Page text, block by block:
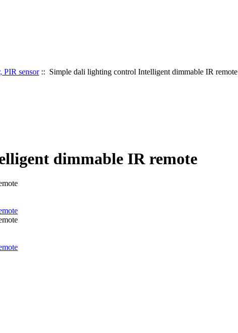
PIR sensor:: Simple dali lighting control Intelligent dimmable IR remote
dimmable IR remote